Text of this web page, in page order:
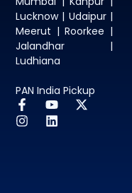
Lucknow | Udaipur |
Meerut | Roorkee |
Jalandhar |
Ludhiana
PAN India Pickup